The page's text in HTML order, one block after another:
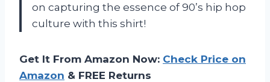
on capturing the essence of 90’s hip hop
culture with this shirt!
Get It From Amazon Now: Check Price on
Amazon & FREE Returns